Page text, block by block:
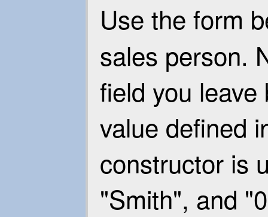
Use the form
sales person.
field you
value defined
constructor is
"Smith", and